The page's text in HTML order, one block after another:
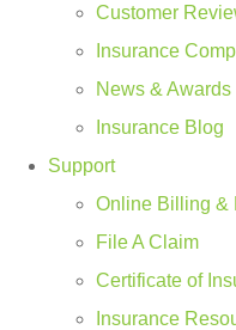
Customer
Insurance
News & Awards
Insurance Blog
Support
Online Billing &
File A Claim
Certificate of
Insurance